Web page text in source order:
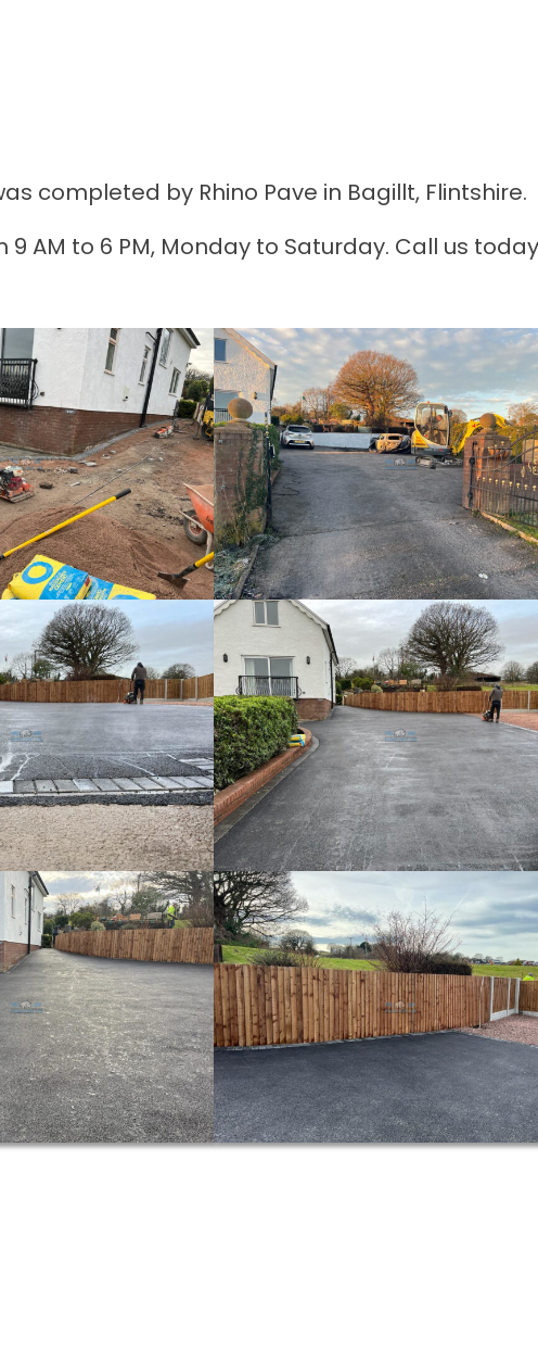
completed by Rhino Pave in Bagillt, Flintshire.
AM to 6 PM, Monday to Saturday. Call us